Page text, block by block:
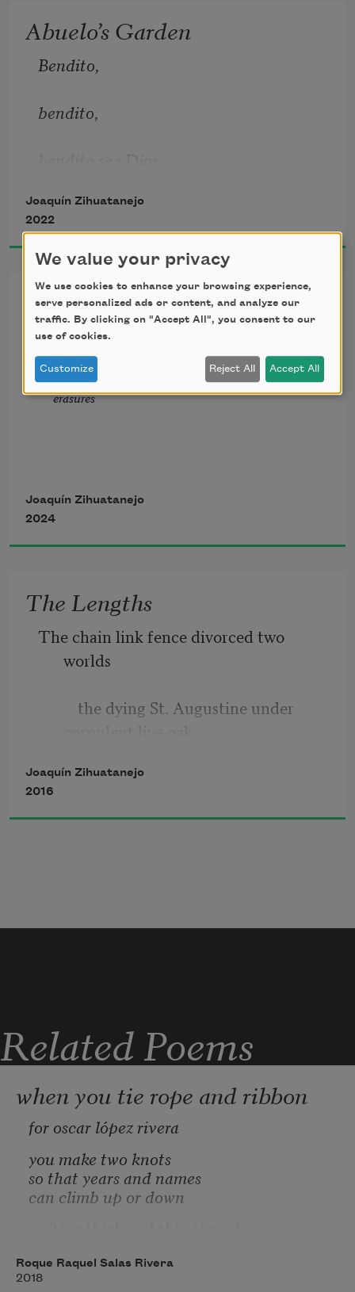
Abuelo’s Garden
Bendito,
bendito,
los ángeles cantan y alaban a Dios
Memories of my grandfather’s garden
come back to me
differently than other child of the hood
memories
in well water voices
Joaquín Zihuatanejo
2022
Eight Miles Southwest of San
Miguel
from Occupy Whiteness, a collection of hybrid
erasures
left uncovered by
whether it be bullet
Joaquín Zihuatanejo
2024
The Lengths
The chain link fence divorced two
worlds
the dying St. Augustine under
the alley that paralleled
Joaquín Zihuatanejo
2016
Related Poems
when you tie rope and ribbon
for oscar lópez rivera
you make two knots
so that years and names
can climb up or down
tense and resolved dialectics
Roque Raquel Salas Rivera
2018
We value your privacy
We use cookies to enhance your browsing experience,
serve personalized ads or content, and analyze our
traffic. By clicking on "Accept All", you consent to our
use of cookies.
Customize Reject All Accept All